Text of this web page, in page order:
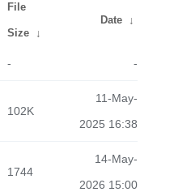
File
Size ↓
Date ↓
- -
102K
11-May-
2025 16:38
1744
14-May-
2026 15:00